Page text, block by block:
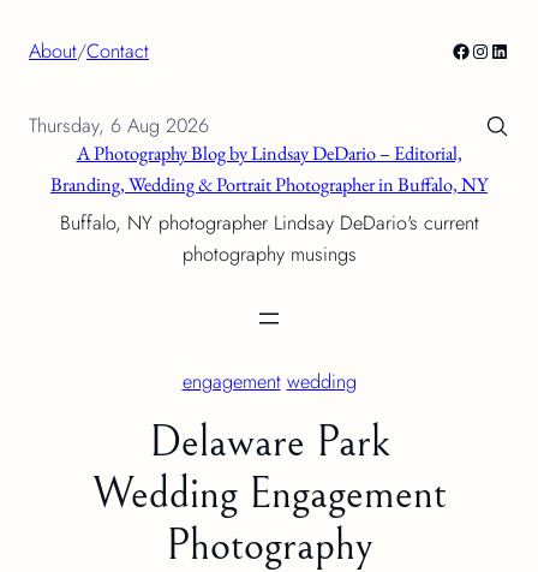
About/Contact Facebook
A Photography Blog by Lindsay DeDario – Editorial,
Branding, Wedding & Portrait Photographer in Buffalo, NY
Buffalo, NY photographer Lindsay DeDario's current
photography musings
Thursday, 6 Aug 2026
engagement wedding
Delaware Park
Wedding Engagement
Photography